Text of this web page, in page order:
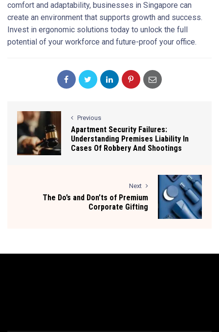
comfort and adaptability, businesses in Singapore can
create an environment that supports growth and success.
Invest in ergonomic solutions today to unlock the full
potential of your workforce and future-proof your office.
Previous
Apartment Security Failures:
Understanding Premises Liability In
Cases Of Robbery And Shootings
Next
The Do’s and Don’ts of Premium
Corporate Gifting